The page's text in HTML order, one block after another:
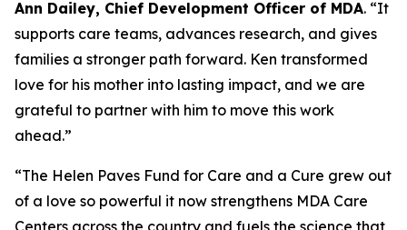
Ann Dailey, Chief Development Officer of MDA. “It
supports care teams, advances research, and gives
families a stronger path forward. Ken transformed
love for his mother into lasting impact, and we are
grateful to partner with him to move this work
ahead.”
“The Helen Paves Fund for Care and a Cure grew out
of a love so powerful it now strengthens MDA Care
Centers across the country and fuels the science that